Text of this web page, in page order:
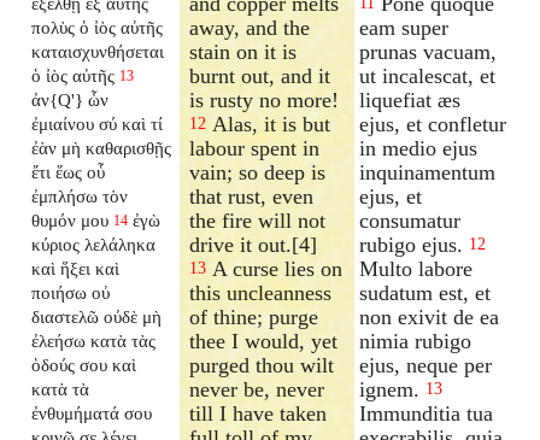
πολὺς ὁ ἰὸς αὐτῆς
καταισχυνθήσεται
ὁ ἰὸς αὐτῆς 13
ἀν{Q'} ὧν
ἐμιαίνου σύ καὶ τί
ἐὰν μὴ καθαρισθῇς
ἔτι ἕως οὗ
ἐμπλήσω τὸν
θυμόν μου 14 ἐγὼ
κύριος λελάληκα
καὶ ἥξει καὶ
ποιήσω οὐ
διαστελῶ οὐδὲ μὴ
ἐλεήσω κατὰ τὰς
ὁδούς σου καὶ
κατὰ τὰ
ἐνθυμήματά σου
away, and the
stain on it is
burnt out, and it
is rusty no more!
12 Alas, it is but
labour spent in
vain; so deep is
that rust, even
the fire will not
drive it out.[4]
13 A curse lies on
this uncleanness
of thine; purge
thee I would, yet
purged thou wilt
never be, never
till I have taken
eam super
prunas vacuam,
ut incalescat, et
liquefiat æs
ejus, et confletur
in medio ejus
inquinamentum
ejus, et
consumatur
rubigo ejus. 12
Multo labore
sudatum est, et
non exivit de ea
nimia rubigo
ejus, neque per
ignem. 13
Immunditia tua